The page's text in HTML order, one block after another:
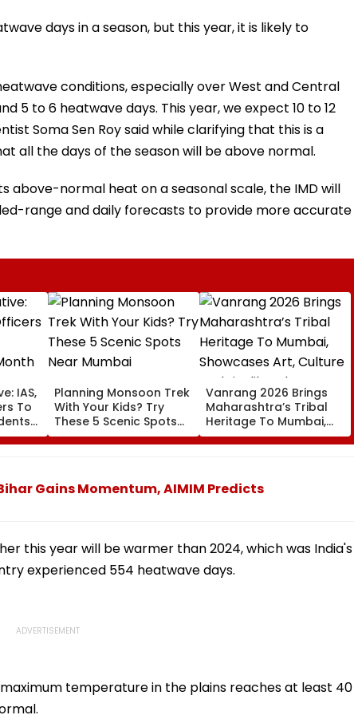
days in a season, but this year, it is likely to
conditions, especially over West and Central
5 to 6 heatwave days. This year, we expect 10 to 12
Soma Sen Roy said while clarifying that this is a
all the days of the season will be above normal.
above-normal heat on a seasonal scale, the IMD will
range and daily forecasts to provide more accurate
IAS,
To
Planning Monsoon Trek
With Your Kids? Try
These 5 Scenic Spots
Near Mumbai
Vanrang 2026 Brings
Maharashtra’s Tribal
Heritage To Mumbai,
Showcases Art, Culture
And Livelihoods
Gains Momentum, AIMIM Predicts
this year will be warmer than 2024, which was India's
experienced 554 heatwave days.
temperature in the plains reaches at least 40